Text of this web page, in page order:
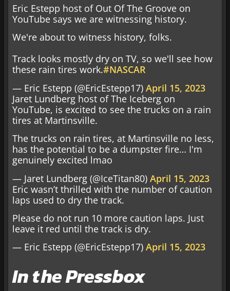
Eric Estepp host of Out Of The Groove on
YouTube says we are witnessing history.
We're about to witness history, folks.
Track looks mostly dry on TV, so we'll see how
these rain tires work.#NASCAR
— Eric Estepp (@EricEstepp17) April 15, 2023
Jaret Lundberg host of The Iceberg on
YouTube, is excited to see the trucks on a rain
tires at Martinsville.
The trucks on rain tires, at Martinsville no less,
has the potential to be a dumpster fire… I'm
genuinely excited lmao
— Jaret Lundberg (@IceTitan80) April 15, 2023
Eric wasn’t thrilled with the number of caution
laps used to dry the track.
Please do not run 10 more caution laps. Just
leave it red until the track is dry.
— Eric Estepp (@EricEstepp17) April 15, 2023
In the Pressbox